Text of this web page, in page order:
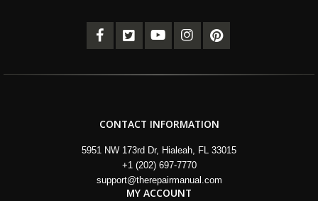
CONTACT INFORMATION
5951 NW 173rd Dr, Hialeah, FL 33015
+1 (202) 697-7770
support@therepairmanual.com
MY ACCOUNT